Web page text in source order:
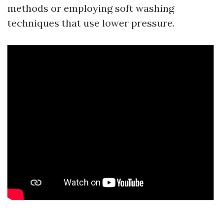
methods or employing soft washing
techniques that use lower pressure.